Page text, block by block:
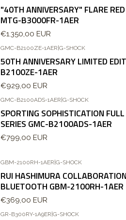
"40TH ANNIVERSARY" FLARE RED
MTG-B3000FR-1AER
€1.350,00 EUR
GMC-B2100ZE-1AER G-SHOCK
50TH ANNIVERSARY LIMITED
B2100ZE-1AER
€929,00 EUR
Agotado
GMC-B2100ADS-1AER G-SHOCK
SPORTING SOPHISTICATION
SERIES GMC-B2100ADS-1AER
€799,00 EUR
GBM-2100RH-1AER G-SHOCK
RUI HASHIMURA
BLUETOOTH GBM-2100RH-1AER
€369,00 EUR
GR-B300RY-1A9ER G-SHOCK